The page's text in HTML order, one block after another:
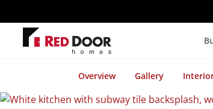
Overview Gallery